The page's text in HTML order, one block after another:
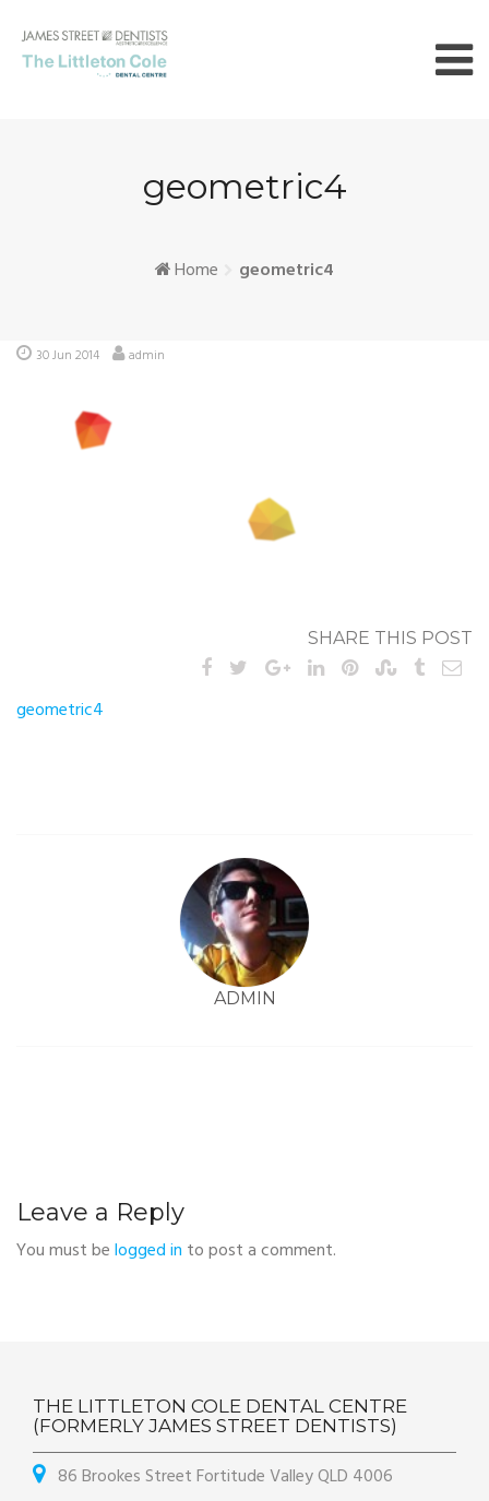
content
geometric4
Home geometric4
30 Jun 2014 admin
SHARE THIS POST
Post
geometric4
ADMIN
Leave a Reply
You must belogged in to post a comment.
THE LITTLETON COLE DENTAL CENTRE
(FORMERLY JAMES STREET DENTISTS)
86 Brookes Street Fortitude Valley QLD 4006